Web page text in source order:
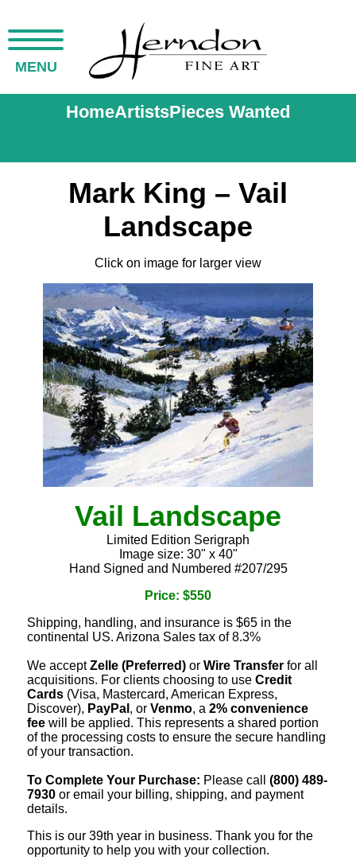
MENU
HomeArtistsPieces Wanted
Mark King – Vail
Landscape
Click on image for larger view
Vail Landscape
Limited Edition Serigraph
Image size: 30" x 40"
Hand Signed and Numbered #207/295
Price: $550
Shipping, handling, and insurance is $65 in the
continental US. Arizona Sales tax of 8.3%
We acceptZelle (Preferred) or Wire Transfer for all
acquisitions. For clients choosing to use Credit
Cards (Visa, Mastercard, American Express,
Discover), PayPal , or Venmo, a 2% convenience
fee will be applied. This represents a shared portion
of the processing costs to ensure the secure handling
of your transaction.
To Complete Your Purchase: Please call (800) 489-
7930 or email your billing, shipping, and payment
details.
This is our 39th year in business. Thank you for the
opportunity to help you with your collection.